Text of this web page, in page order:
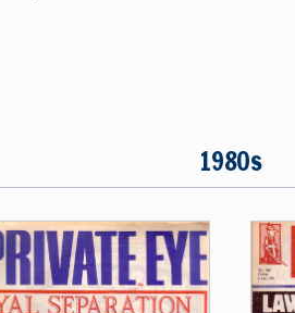
1980s